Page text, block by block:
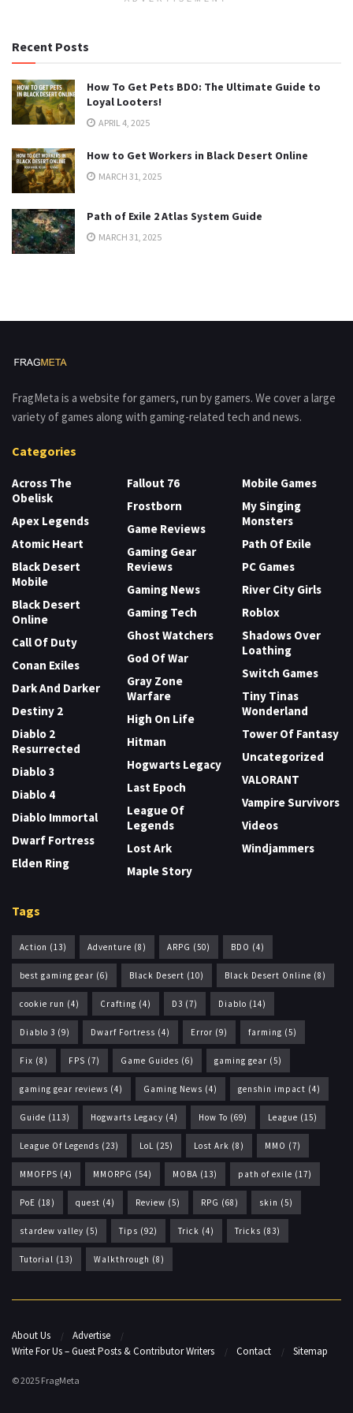
Recent Posts
How To Get Pets BDO: The Ultimate Guide to
Loyal Looters!
APRIL 4, 2025
How to Get Workers in Black Desert Online
MARCH 31, 2025
Path of Exile 2 Atlas System Guide
MARCH 31, 2025
FragMeta is a website for gamers, run by gamers. We cover a large
variety of games along with gaming-related tech and news.
Categories
Across The
Obelisk
Apex Legends
Atomic Heart
Black Desert
Mobile
Black Desert
Online
Call Of Duty
Conan Exiles
Dark And Darker
Destiny 2
Diablo 2
Resurrected
Diablo 3
Diablo 4
Diablo Immortal
Dwarf Fortress
Elden Ring
Fallout 76
Frostborn
Game Reviews
Gaming Gear
Reviews
Gaming News
Gaming Tech
Ghost Watchers
God Of War
Gray Zone
Warfare
High On Life
Hitman
Hogwarts Legacy
Last Epoch
League Of
Legends
Lost Ark
Maple Story
Mobile Games
My Singing
Monsters
Path Of Exile
PC Games
River City Girls
Roblox
Shadows Over
Loathing
Switch Games
Tiny Tinas
Wonderland
Tower Of Fantasy
Uncategorized
VALORANT
Vampire Survivors
Videos
Windjammers
Tags
Action (13) Adventure (8) ARPG (50) BDO (4)
best gaming gear (6) Black Desert (10) Black Desert Online (8)
cookie run (4) Crafting (4) D3 (7) Diablo (14)
Diablo 3 (9) Dwarf Fortress (4) Error (9) farming (5)
Fix (8) FPS (7) Game Guides (6) gaming gear (5)
gaming gear reviews (4) Gaming News (4) genshin impact (4)
Guide (113) Hogwarts Legacy (4) How To (69) League (15)
League Of Legends (23) LoL (25) Lost Ark (8) MMO (7)
MMOFPS (4) MMORPG (54) MOBA (13) path of exile (17)
PoE (18) quest (4) Review (5) RPG (68) skin (5)
stardew valley (5) Tips (92) Trick (4) Tricks (83)
Tutorial (13) Walkthrough (8)
About Us
Advertise
Write For Us – Guest Posts & Contributor Writers
Contact Sitemap
© 2025 FragMeta